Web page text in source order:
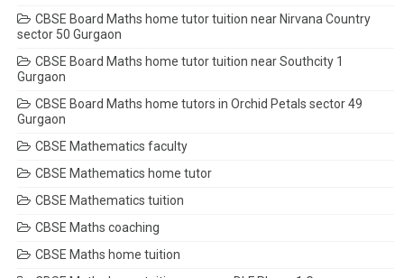
CBSE Board Maths home tutor tuition near Nirvana Country
sector 50 Gurgaon
CBSE Board Maths home tutor tuition near Southcity 1
Gurgaon
CBSE Board Maths home tutors in Orchid Petals sector 49
Gurgaon
CBSE Mathematics faculty
CBSE Mathematics home tutor
CBSE Mathematics tuition
CBSE Maths coaching
CBSE Maths home tuition